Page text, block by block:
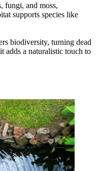
fungi, and moss,
supports species like
biodiversity, turning dead
adds a naturalistic touch to